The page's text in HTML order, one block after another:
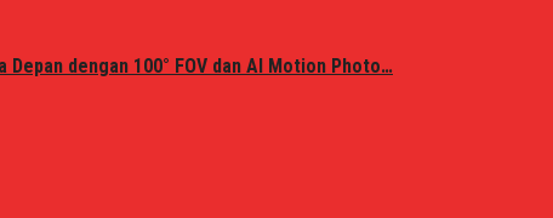
dengan 100° FOV dan AI Motion Photo…